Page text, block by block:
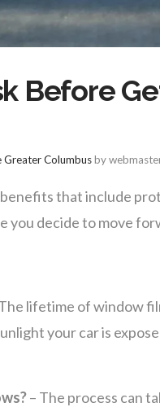
Before
Columbusby
that include
you decide to move
lifetime of window
your car is
– The process can